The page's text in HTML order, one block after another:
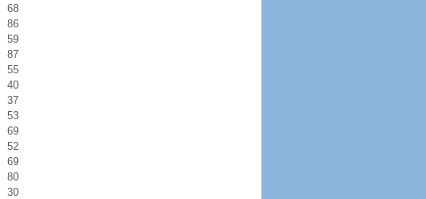
68
86
59
87
55
40
37
53
69
52
69
80
30